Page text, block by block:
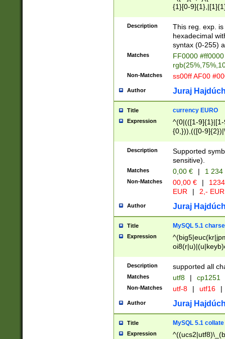
{1}[0-
{2}([0-9]{1}|[1-
{1}|25[0-
Description
This reg. exp.
hexadecimal
syntax (0-255)
Matches
FF0000
Non-Matches ss00ff AF00
Author Juraj
Title currency EURO
Expression
^(0|(([1-
{0,})),(([0-
Description
Supported
sensitive).
Matches 0,00 € | 1
Non-Matches 00,00 € |
EUR
| 2,- EUR
Author Juraj
Title MySQL 5.1
Expression
Description supported all
Matches utf8 | cp1251
Non-Matches utf-8 | utf16 |
Author Juraj
Title MySQL 5.1 collate
Expression